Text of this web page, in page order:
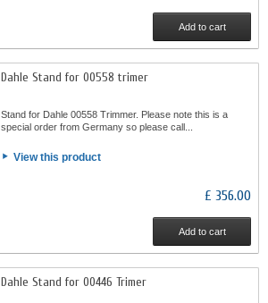
Add to cart
Dahle Stand for 00558 trimer
Stand for Dahle 00558 Trimmer. Please note this is a
special order from Germany so please call...
View this product
£ 356.00
Add to cart
Dahle Stand for 00446 Trimer